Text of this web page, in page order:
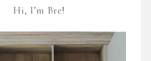
Hi, I’m Bre!